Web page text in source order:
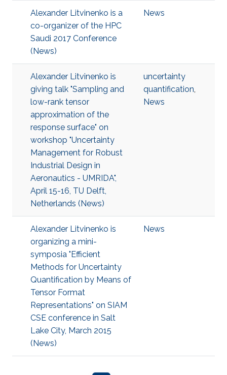
Alexander Litvinenko is a
co-organizer of the HPC
Saudi 2017 Conference
(News)
News
Alexander Litvinenko is
giving talk "Sampling and
low-rank tensor
approximation of the
response surface" on
workshop "Uncertainty
Management for Robust
Industrial Design in
Aeronautics - UMRIDA",
April 15-16, TU Delft,
Netherlands (News)
uncertainty
quantification,
News
Alexander Litvinenko is
organizing a mini-
symposia "Efficient
Methods for Uncertainty
Quantification by Means of
Tensor Format
Representations" on SIAM
CSE conference in Salt
Lake City, March 2015
(News)
News